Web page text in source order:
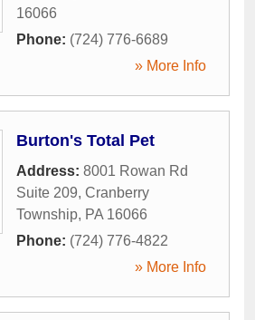
16066
Phone: (724) 776-6689
» More Info
Burton's Total Pet
Address: 8001 Rowan Rd
Suite 209, Cranberry
Township, PA 16066
Phone: (724) 776-4822
» More Info